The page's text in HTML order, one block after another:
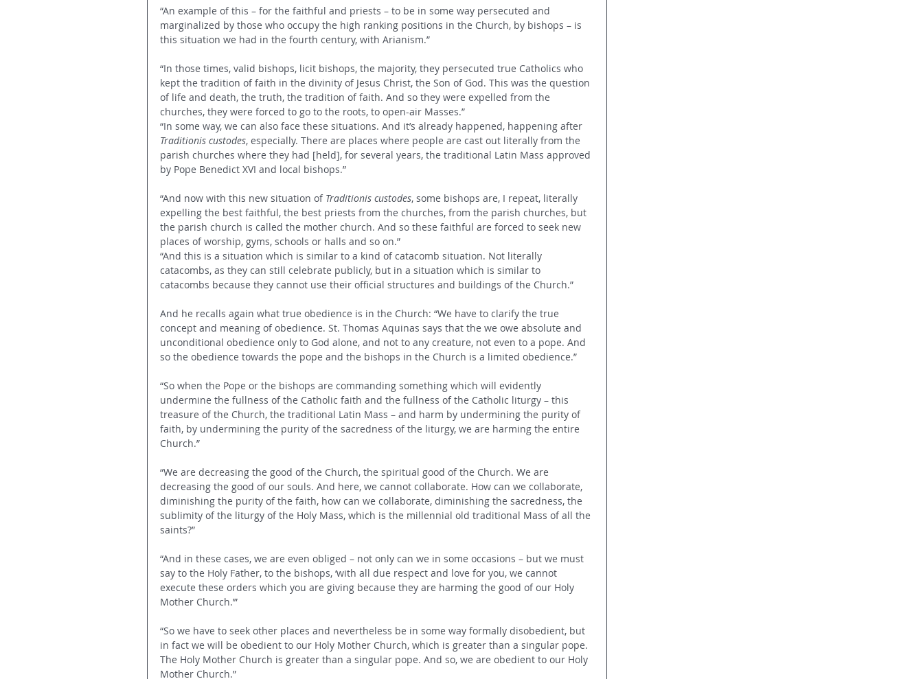
“An example of this – for the faithful and priests – to be in some way persecuted and
marginalized by those who occupy the high ranking positions in the Church, by bishops – is
this situation we had in the fourth century, with Arianism.”
“In those times, valid bishops, licit bishops, the majority, they persecuted true Catholics who
kept the tradition of faith in the divinity of Jesus Christ, the Son of God. This was the question
of life and death, the truth, the tradition of faith. And so they were expelled from the
churches, they were forced to go to the roots, to open-air Masses.”
“In some way, we can also face these situations. And it’s already happened, happening after
Traditionis custodes, especially. There are places where people are cast out literally from the
parish churches where they had [held], for several years, the traditional Latin Mass approved
by Pope Benedict XVI and local bishops.”
“And now with this new situation of Traditionis custodes, some bishops are, I repeat, literally
expelling the best faithful, the best priests from the churches, from the parish churches, but
the parish church is called the mother church. And so these faithful are forced to seek new
places of worship, gyms, schools or halls and so on.”
“And this is a situation which is similar to a kind of catacomb situation. Not literally
catacombs, as they can still celebrate publicly, but in a situation which is similar to
catacombs because they cannot use their official structures and buildings of the Church.”
And he recalls again what true obedience is in the Church: “We have to clarify the true
concept and meaning of obedience. St. Thomas Aquinas says that the we owe absolute and
unconditional obedience only to God alone, and not to any creature, not even to a pope. And
so the obedience towards the pope and the bishops in the Church is a limited obedience.”
“So when the Pope or the bishops are commanding something which will evidently
undermine the fullness of the Catholic faith and the fullness of the Catholic liturgy – this
treasure of the Church, the traditional Latin Mass – and harm by undermining the purity of
faith, by undermining the purity of the sacredness of the liturgy, we are harming the entire
Church.”
“We are decreasing the good of the Church, the spiritual good of the Church. We are
decreasing the good of our souls. And here, we cannot collaborate. How can we collaborate,
diminishing the purity of the faith, how can we collaborate, diminishing the sacredness, the
sublimity of the liturgy of the Holy Mass, which is the millennial old traditional Mass of all the
saints?”
“And in these cases, we are even obliged – not only can we in some occasions – but we must
say to the Holy Father, to the bishops, ‘with all due respect and love for you, we cannot
execute these orders which you are giving because they are harming the good of our Holy
Mother Church.’”
“So we have to seek other places and nevertheless be in some way formally disobedient, but
in fact we will be obedient to our Holy Mother Church, which is greater than a singular pope.
The Holy Mother Church is greater than a singular pope. And so, we are obedient to our Holy
Mother Church.”